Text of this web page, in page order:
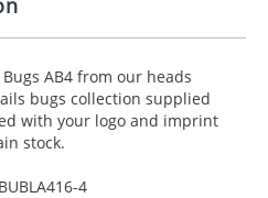
AB4 from our heads
bugs collection supplied
with your logo and imprint
stock.
BUBLA416-4